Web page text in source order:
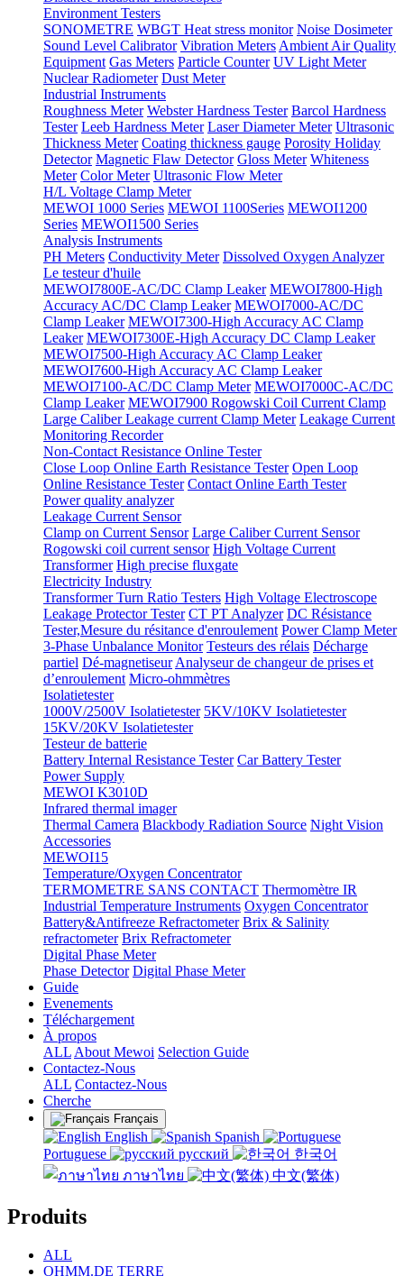
Environment Testers
SONOMETRE WBGT Heat stress monitor Noise Dosimeter
Sound Level Calibrator Vibration Meters Ambient Air Quality
Equipment Gas Meters Particle Counter UV Light Meter
Nuclear Radiometer Dust Meter
Industrial Instruments
Roughness Meter Webster Hardness Tester Barcol Hardness
Tester Leeb Hardness Meter Laser Diameter Meter Ultrasonic
Thickness Meter Coating thickness gauge Porosity Holiday
Detector Magnetic Flaw Detector Gloss Meter Whiteness
Meter Color Meter Ultrasonic Flow Meter
H/L Voltage Clamp Meter
MEWOI 1000 Series MEWOI 1100Series MEWOI1200
Series MEWOI1500 Series
Analysis Instruments
PH Meters Conductivity Meter Dissolved Oxygen Analyzer
Le testeur d'huile
MEWOI7800E-AC/DC Clamp Leaker MEWOI7800-High
Accuracy AC/DC Clamp Leaker MEWOI7000-AC/DC
Clamp Leaker MEWOI7300-High Accuracy AC Clamp
Leaker MEWOI7300E-High Accuracy DC Clamp Leaker
MEWOI7500-High Accuracy AC Clamp Leaker
MEWOI7600-High Accuracy AC Clamp Leaker
MEWOI7100-AC/DC Clamp Meter MEWOI7000C-AC/DC
Clamp Leaker MEWOI7900 Rogowski Coil Current Clamp
Large Caliber Leakage current Clamp Meter Leakage Current
Monitoring Recorder
Non-Contact Resistance Online Tester
Close Loop Online Earth Resistance Tester Open Loop
Online Resistance Tester Contact Online Earth Tester
Power quality analyzer
Leakage Current Sensor
Clamp on Current Sensor Large Caliber Current Sensor
Rogowski coil current sensor High Voltage Current
Transformer High precise fluxgate
Electricity Industry
Transformer Turn Ratio Testers High Voltage Electroscope
Leakage Protector Tester CT PT Analyzer DC Résistance
Tester,Mesure du résitance d'enroulement Power Clamp Meter
3-Phase Unbalance Monitor Testeurs des rélais Décharge
partiel Dé-magnetiseur Analyseur de changeur de prises et
d’enroulement Micro-ohmmètres
Isolatietester
1000V/2500V Isolatietester 5KV/10KV Isolatietester
15KV/20KV Isolatietester
Testeur de batterie
Battery Internal Resistance Tester Car Battery Tester
Power Supply
MEWOI K3010D
Infrared thermal imager
Thermal Camera Blackbody Radiation Source Night Vision
Accessories
MEWOI15
Temperature/Oxygen Concentrator
TERMOMETRE SANS CONTACT Thermomètre IR
Industrial Temperature Instruments Oxygen Concentrator
Battery&Antifreeze Refractometer Brix & Salinity
refractometer Brix Refractometer
Digital Phase Meter
Phase Detector Digital Phase Meter
Guide
Evenements
Téléchargement
À propos
ALL About Mewoi Selection Guide
Contactez-Nous
ALL Contactez-Nous
Cherche
Français
English
Spanish
Portuguese
русский
한국어
ภาษาไทย
中文(繁体)
Produits
ALL
OHMM.DE TERRE